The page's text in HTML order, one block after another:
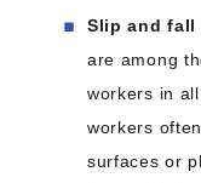
Slip and fall
are among
workers in
workers
surfaces or